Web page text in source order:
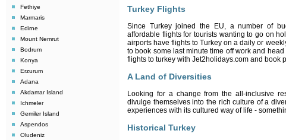
Fethiye
Marmaris
Edirne
Mount Nemrut
Bodrum
Konya
Erzurum
Adana
Akdamar Island
Ichmeler
Gemiler Island
Aspendos
Oludeniz
Turkey Flights
Since Turkey joined the EU, a number of
affordable flights for tourists wanting to go on
airports have flights to Turkey on a daily or
to book some last minute time off work and
flights to turkey with Jet2holidays.com and book
A Land of Diversities
Looking for a change from the all-inclusive
divulge themselves into the rich culture of a
experiences with its cultured way of life -
Historical Turkey